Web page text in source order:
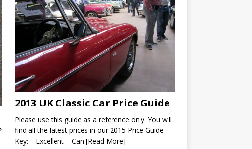
2013 UK Classic Car Price Guide
Please use this guide as a reference only. You will
find all the latest prices in our 2015 Price Guide
Key: – Excellent – Can [Read More]